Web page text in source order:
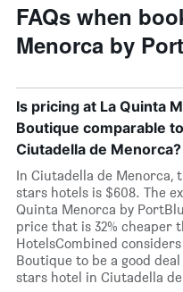
FAQs when
Menorca by
Is pricing at La Quinta
Boutique comparable
Ciutadella de Menorca?
In Ciutadella de Menorca,
stars hotels is $608. The
Quinta Menorca by
price that is 32% cheaper
HotelsCombined
Boutique to be a good
stars hotel in Ciutadella